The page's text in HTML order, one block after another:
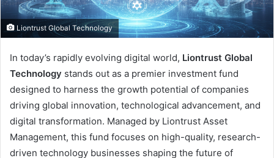
Liontrust Global Technology
In today’s rapidly evolving digital world, Liontrust Global
Technology stands out as a premier investment fund
designed to harness the growth potential of companies
driving global innovation, technological advancement, and
digital transformation. Managed by Liontrust Asset
Management, this fund focuses on high-quality, research-
driven technology businesses shaping the future of